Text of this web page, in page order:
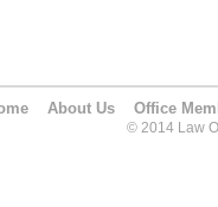
About Us Office
© 2014 Law